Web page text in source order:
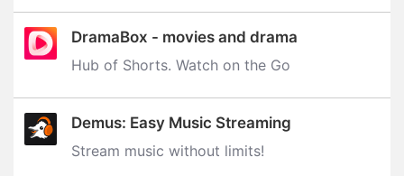
DramaBox - movies and drama
Hub of Shorts. Watch on the Go
Demus: Easy Music Streaming
Stream music without limits‪!‬